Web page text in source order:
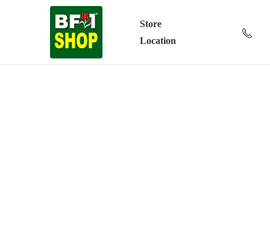
Store
Location